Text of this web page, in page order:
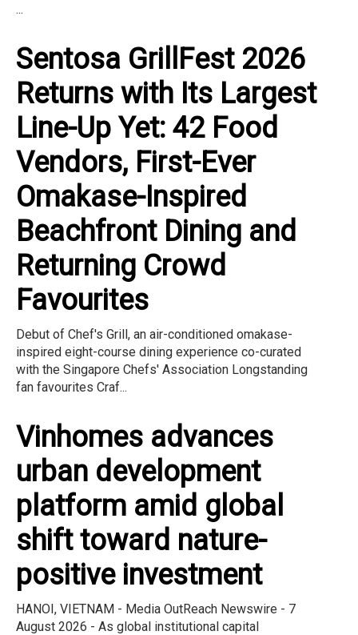
...
Sentosa GrillFest 2026
Returns with Its Largest
Line-Up Yet: 42 Food
Vendors, First-Ever
Omakase-Inspired
Beachfront Dining and
Returning Crowd
Favourites
Debut of Chef's Grill, an air-conditioned omakase-
inspired eight-course dining experience co-curated
with the Singapore Chefs' Association Longstanding
fan favourites Craf...
Vinhomes advances
urban development
platform amid global
shift toward nature-
positive investment
HANOI, VIETNAM - Media OutReach Newswire - 7
August 2026 - As global institutional capital